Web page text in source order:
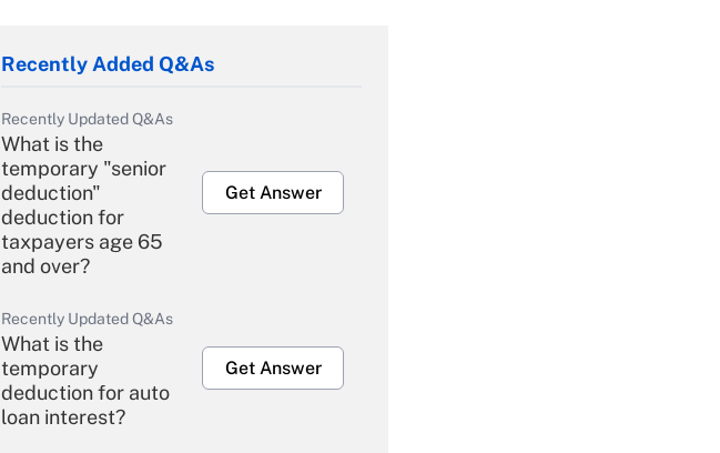
Recently Added Q&As
Recently Updated Q&As
What is the
temporary "senior
deduction"
deduction for
taxpayers age 65
and over?
Get Answer
Recently Updated Q&As
What is the
temporary
deduction for auto
loan interest?
Get Answer